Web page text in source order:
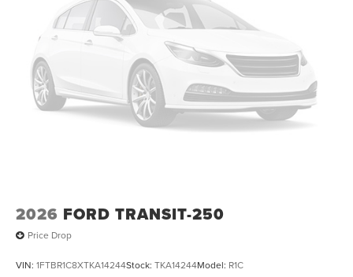
2026 FORD TRANSIT-250
Price Drop
VIN: 1FTBR1C8XTKA14244Stock: TKA14244Model: R1C